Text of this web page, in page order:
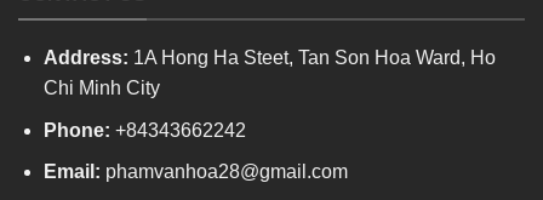
Address: 1A Hong Ha Steet, Tan Son Hoa Ward, Ho
Chi Minh City
Phone: +84343662242
Email: phamvanhoa28@gmail.com